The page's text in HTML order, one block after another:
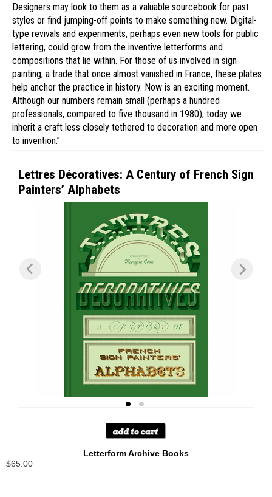
Designers may look to them as a valuable sourcebook for past
styles or find jumping-off points to make something new. Digital-
type revivals and experiments, perhaps even new tools for public
lettering, could grow from the inventive letterforms and
compositions that lie within. For those of us involved in sign
painting, a trade that once almost vanished in France, these plates
help anchor the practice in history. Now is an exciting moment.
Although our numbers remain small (perhaps a hundred
professionals, compared to five thousand in 1980), today we
inherit a craft less closely tethered to decoration and more open
to invention.”
Lettres Décoratives: A Century of French Sign
Painters’ Alphabets
Letterform Archive Books
$65.00